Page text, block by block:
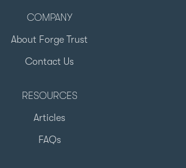
COMPANY
About Forge Trust
Contact Us
RESOURCES
Articles
FAQs